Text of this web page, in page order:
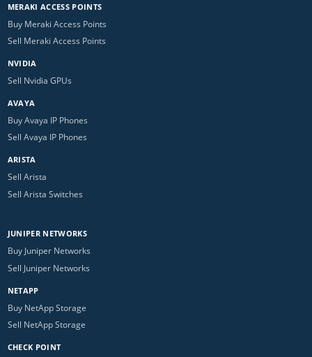
MERAKI ACCESS POINTS
Buy Meraki Access Points
Sell Meraki Access Points
NVIDIA
Sell Nvidia GPUs
AVAYA
Buy Avaya IP Phones
Sell Avaya IP Phones
ARISTA
Sell Arista
Sell Arista Switches
JUNIPER NETWORKS
Buy Juniper Networks
Sell Juniper Networks
NETAPP
Buy NetApp Storage
Sell NetApp Storage
CHECK POINT